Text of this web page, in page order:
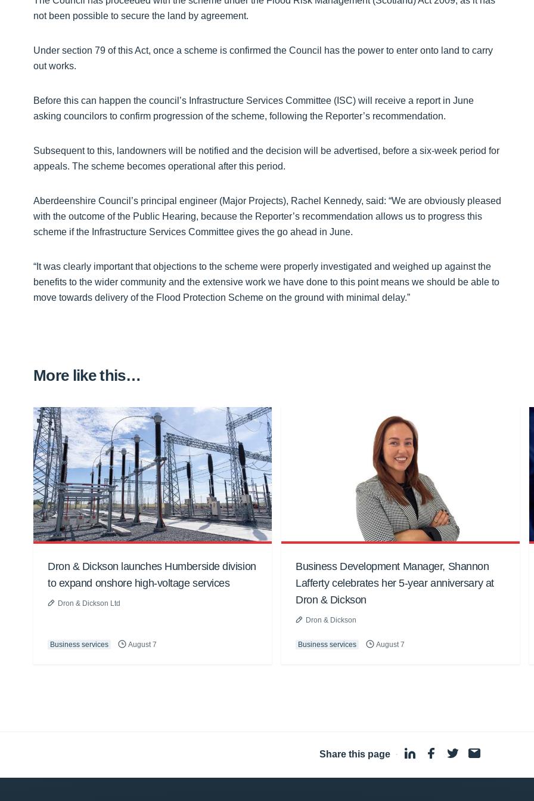
not been possible to secure the land by agreement.
Under section 79 of this Act, once a scheme is confirmed the Council has the power to enter onto land to carry
out works.
Before this can happen the council’s Infrastructure Services Committee (ISC) will receive a report in June
asking councilors to confirm progression of the scheme, following the Reporter’s recommendation.
Subsequent to this, landowners will be notified and the decision will be advertised, before a six-week period for
appeals. The scheme becomes operational after this period.
Aberdeenshire Council’s principal engineer (Major Projects), Rachel Kennedy, said: “We are obviously pleased
with the outcome of the Public Hearing, because the Reporter’s recommendation allows us to progress this
scheme if the Infrastructure Services Committee gives the go ahead in June.
“It was clearly important that objections to the scheme were properly investigated and weighed up against the
benefits to the wider community and the extensive work we have done to this point means we should be able to
move towards delivery of the Flood Protection Scheme on the ground with minimal delay.”
More like this…
Dron & Dickson launches Humberside division
to expand onshore high-voltage services
Dron & Dickson Ltd
Business services August 7
Business Development Manager, Shannon
Lafferty celebrates her 5-year anniversary at
Dron & Dickson
Dron & Dickson
Business services August 7
Share this page ·